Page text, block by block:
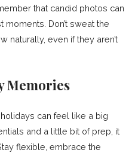
that candid photos can
Don’t sweat the
even if they aren’t
Memories
can feel like a big
and a little bit of prep, it
flexible, embrace the